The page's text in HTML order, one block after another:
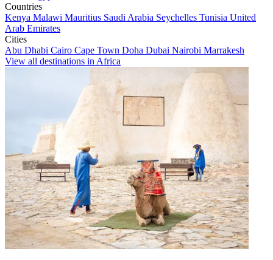
Countries
Kenya Malawi Mauritius Saudi Arabia Seychelles Tunisia United
Arab Emirates
Cities
Abu Dhabi Cairo Cape Town Doha Dubai Nairobi Marrakesh
View all destinations in Africa